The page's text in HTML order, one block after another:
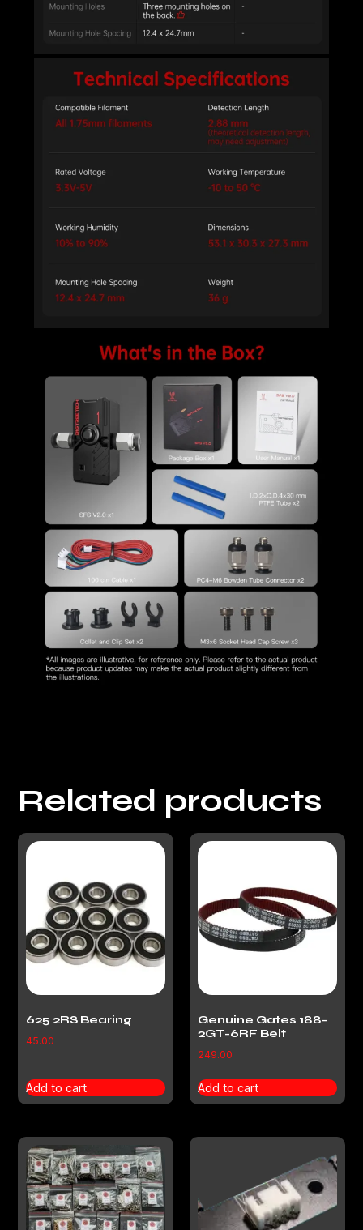
Related products
625 2RS Bearing
45.00
Add to cart
Genuine Gates 188-
2GT-6RF Belt
249.00
Add to cart